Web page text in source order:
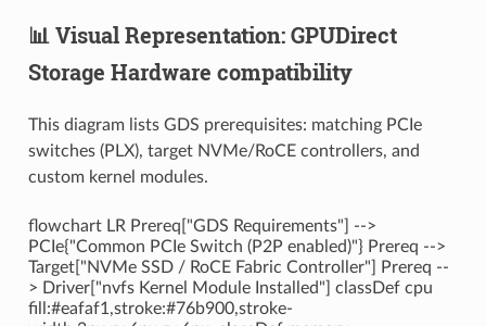
📊 Visual Representation: GPUDirect
Storage Hardware compatibility
This diagram lists GDS prerequisites: matching PCIe
switches (PLX), target NVMe/RoCE controllers, and
custom kernel modules.
flowchart LR Prereq["GDS Requirements"] -->
PCIe{"Common PCIe Switch (P2P enabled)"} Prereq -->
Target["NVMe SSD / RoCE Fabric Controller"] Prereq --
> Driver["nvfs Kernel Module Installed"] classDef cpu
fill:#eafaf1,stroke:#76b900,stroke-